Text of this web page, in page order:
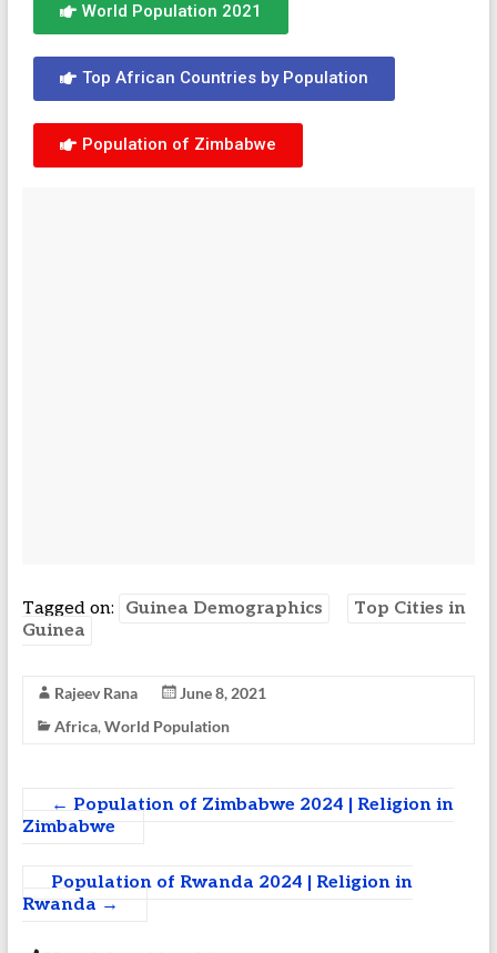
World Population 2021
Top African Countries by Population
Population of Zimbabwe
Tagged on: Guinea Demographics
Top Cities in
Guinea
Rajeev Rana
June 8, 2021
Africa, World Population
← Population of Zimbabwe 2024 | Religion in
Zimbabwe
Population of Rwanda 2024 | Religion in
Rwanda →